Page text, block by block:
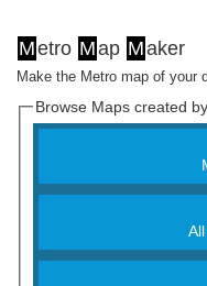
Metro Map Maker
Make the Metro map of your
Browse Maps created